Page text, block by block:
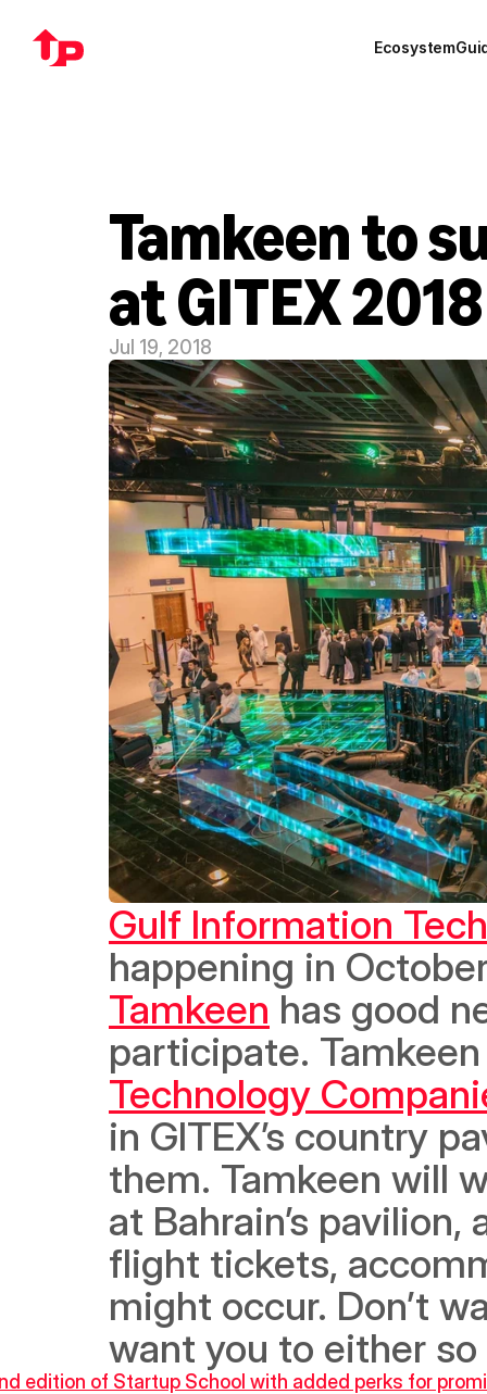
Ecosystem
Tamkeen to
at GITEX 2018
Jul 19, 2018
Gulf Information
Tamkeen has good
participate.
Technology
in GITEX’s country
them. Tamkeen will
at Bahrain’s
flight tickets,
might occur. Don’t
want you to either
edition of Startup School with added perks for